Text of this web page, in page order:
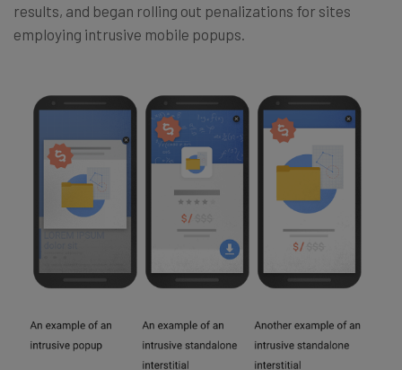
results, and began rolling out penalizations for sites
employing intrusive mobile popups.